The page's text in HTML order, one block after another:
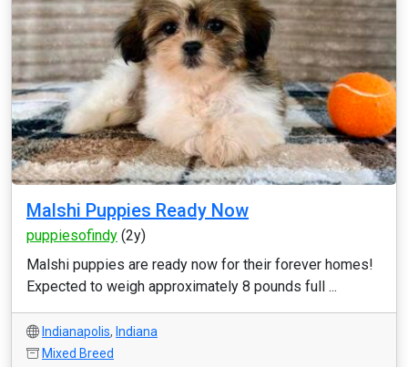
Malshi Puppies Ready Now
puppiesofindy (2y)
Malshi puppies are ready now for their forever homes!
Expected to weigh approximately 8 pounds full ...
Indianapolis, Indiana
Mixed Breed